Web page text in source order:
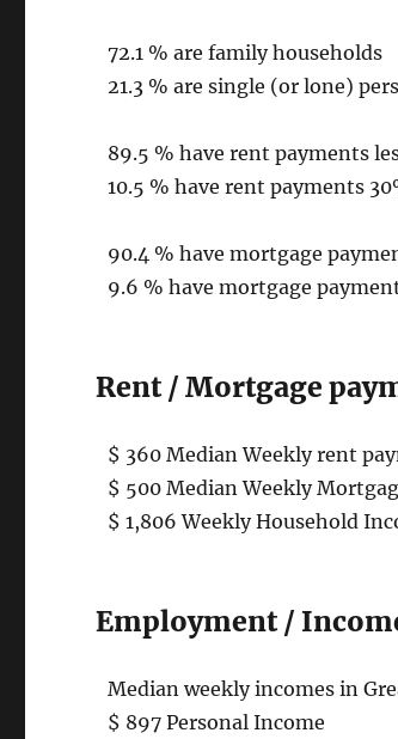
72.1 % are family households
21.3 % are single (or lone)
89.5 % have rent payments
10.5 % have rent payments
90.4 % have mortgage
9.6 % have mortgage
Rent / Mortgage
$ 360 Median Weekly rent
$ 500 Median Weekly
$ 1,806 Weekly Household
Employment /
Median weekly incomes in
$ 897 Personal Income